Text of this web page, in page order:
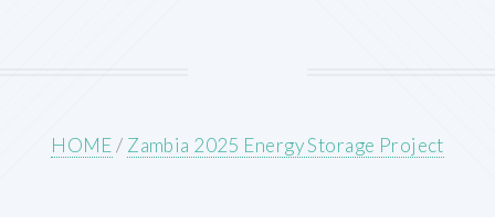
HOME/ Zambia 2025 Energy Storage Project